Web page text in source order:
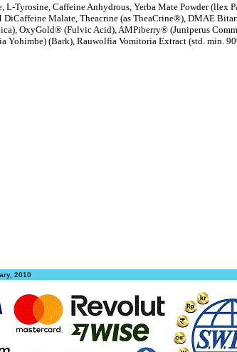
L-Tyrosine, Caffeine Anhydrous, Yerba Mate Powder (llex
Malate, Theacrine (as TheaCrine®), DMAE
OxyGold® (Fulvic Acid), AMPiberry® (Juniperus
Yohimbe) (Bark), Rauwolfia Vomitoria Extract (std. min.
2010